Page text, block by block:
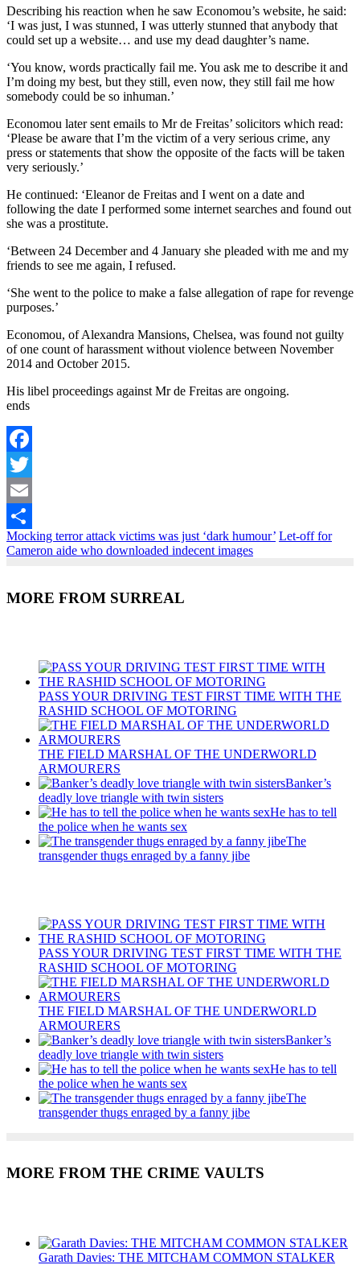
Describing his reaction when he saw Economou’s website, he said:
‘I was just, I was stunned, I was utterly stunned that anybody that
could set up a website… and use my dead daughter’s name.
‘You know, words practically fail me. You ask me to describe it and
I’m doing my best, but they still, even now, they still fail me how
somebody could be so inhuman.’
Economou later sent emails to Mr de Freitas’ solicitors which read:
‘Please be aware that I’m the victim of a very serious crime, any
press or statements that show the opposite of the facts will be taken
very seriously.’
He continued: ‘Eleanor de Freitas and I went on a date and
following the date I performed some internet searches and found out
she was a prostitute.
‘Between 24 December and 4 January she pleaded with me and my
friends to see me again, I refused.
‘She went to the police to make a false allegation of rape for revenge
purposes.’
Economou, of Alexandra Mansions, Chelsea, was found not guilty
of one count of harassment without violence between November
2014 and October 2015.
His libel proceedings against Mr de Freitas are ongoing.
ends
Facebook
Twitter
Email
Share
Mocking terror attack victims was just ‘dark humour’ Let-off for
Cameron aide who downloaded indecent images
MORE FROM SURREAL
PASS YOUR DRIVING TEST FIRST TIME WITH THE
RASHID SCHOOL OF MOTORING
THE FIELD MARSHAL OF THE UNDERWORLD
ARMOURERS
Banker’s
deadly love triangle with twin sisters
He has to tell
the police when he wants sex
The
transgender thugs enraged by a fanny jibe
PASS YOUR DRIVING TEST FIRST TIME WITH THE
RASHID SCHOOL OF MOTORING
THE FIELD MARSHAL OF THE UNDERWORLD
ARMOURERS
Banker’s
deadly love triangle with twin sisters
He has to tell
the police when he wants sex
The
transgender thugs enraged by a fanny jibe
MORE FROM THE CRIME VAULTS
Garath Davies: THE MITCHAM COMMON STALKER